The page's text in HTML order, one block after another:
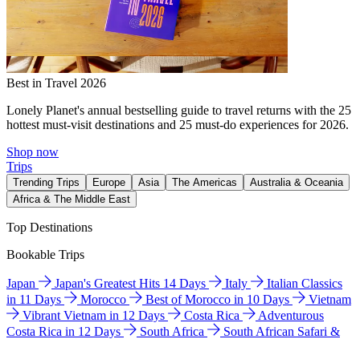
Best in Travel 2026
Lonely Planet's annual bestselling guide to travel returns with the 25
hottest must-visit destinations and 25 must-do experiences for 2026.
Shop now
Trips
Trending Trips Europe Asia The Americas
Australia & Oceania
Africa & The Middle East
Top Destinations
Bookable Trips
Japan Japan's Greatest Hits 14 Days Italy
Italian Classics
in 11 Days
Morocco Best of Morocco in 10 Days
Vietnam
Vibrant Vietnam in 12 Days
Costa Rica
Adventurous
Costa Rica in 12 Days
South Africa
South African Safari &